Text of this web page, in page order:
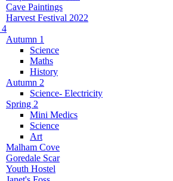
Cave Paintings
Harvest Festival 2022
4
Autumn 1
Science
Maths
History
Autumn 2
Science- Electricity
Spring 2
Mini Medics
Science
Art
Malham Cove
Goredale Scar
Youth Hostel